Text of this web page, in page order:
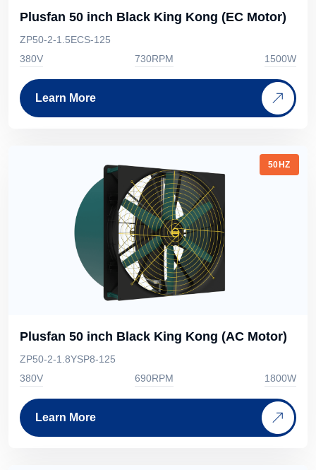
Plusfan 50 inch Black King Kong (EC Motor)
ZP50-2-1.5ECS-125
380V
730RPM 1500W
Learn More
50HZ
Plusfan 50 inch Black King Kong (AC Motor)
ZP50-2-1.8YSP8-125
380V
690RPM 1800W
Learn More